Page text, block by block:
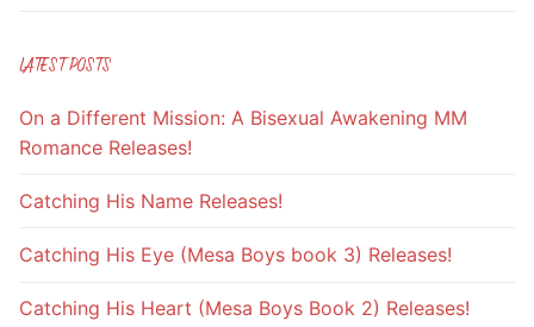
LATEST POSTS
On a Different Mission: A Bisexual Awakening MM
Romance Releases!
Catching His Name Releases!
Catching His Eye (Mesa Boys book 3) Releases!
Catching His Heart (Mesa Boys Book 2) Releases!